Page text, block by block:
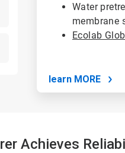
Water
membrane
Ecolab
learn MORE
Achieves